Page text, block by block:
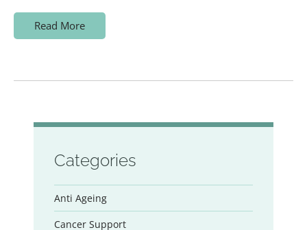
Read More
Categories
Anti Ageing
Cancer Support